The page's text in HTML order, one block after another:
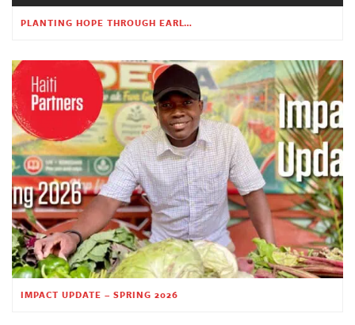
PLANTING HOPE THROUGH EARLY CHILDHOOD EDUCATION
IMPACT UPDATE – SPRING 2026